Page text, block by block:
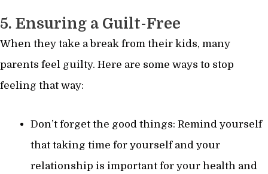
5. Ensuring a Guilt-Free
When they take a break from their kids, many
parents feel guilty. Here are some ways to stop
feeling that way:
Don’t forget the good things: Remind yourself
that taking time for yourself and your
relationship is important for your health and